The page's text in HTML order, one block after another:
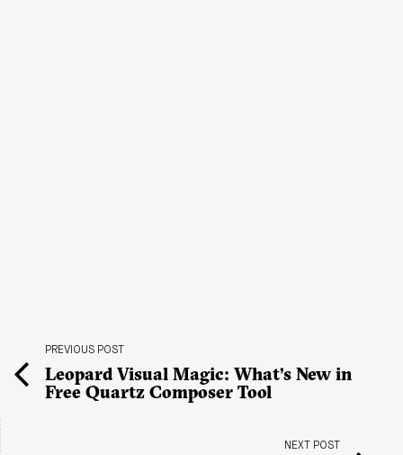
PREVIOUS POST
Leopard Visual Magic: What’s New in
Free Quartz Composer Tool
NEXT POST